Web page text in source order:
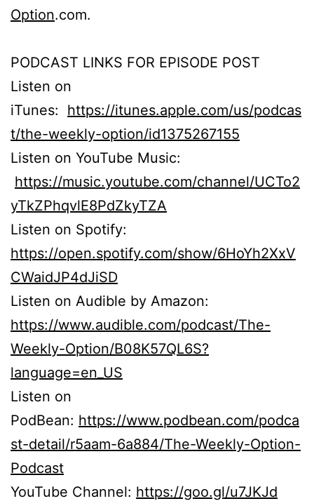
Option.com.
PODCAST LINKS FOR EPISODE POST
Listen on
iTunes: https://itunes.apple.com/us/podcas
t/the-weekly-option/id1375267155
Listen on YouTube Music:
https://music.youtube.com/channel/UCTo2
yTkZPhqvlE8PdZkyTZA
Listen on Spotify:
https://open.spotify.com/show/6HoYh2XxV
CWaidJP4dJiSD
Listen on Audible by Amazon:
https://www.audible.com/podcast/The-
Weekly-Option/B08K57QL6S?
language=en_US
Listen on
PodBean: https://www.podbean.com/podca
st-detail/r5aam-6a884/The-Weekly-Option-
Podcast
YouTube Channel: https://goo.gl/u7JKJd